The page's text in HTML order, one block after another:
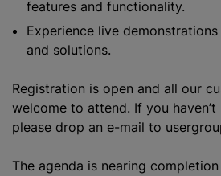
features and functionality.
Experience live
and solutions.
Registration is open and all our
welcome to attend. If you
please drop an e-mail to
The agenda is nearing